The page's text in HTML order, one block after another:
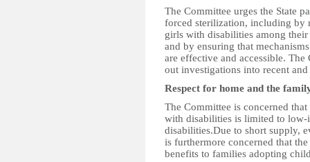
The Committee urges the State
forced sterilization, including by
girls with disabilities among
and by ensuring that
are effective and accessible.
out investigations into recent
Respect for home and the
The Committee is concerned
with disabilities is limited to low-
disabilities.Due to short supply,
is furthermore concerned that
benefits to families adopting